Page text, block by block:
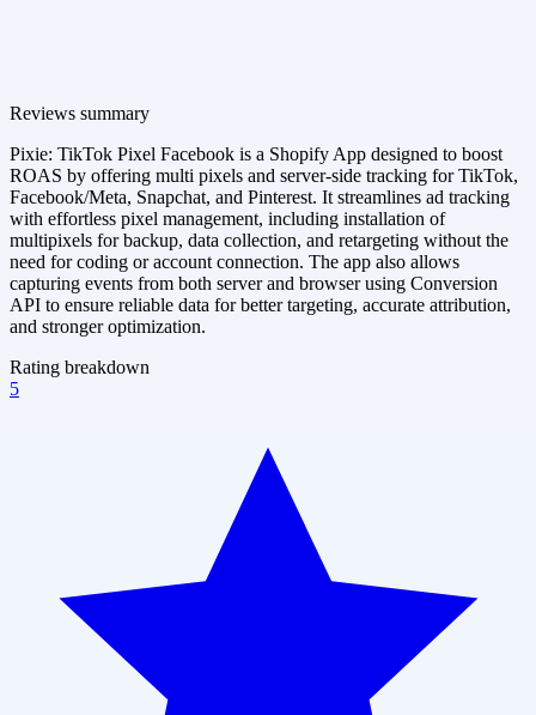
Reviews summary
Pixie: TikTok Pixel Facebook is a Shopify App designed to boost
ROAS by offering multi pixels and server-side tracking for TikTok,
Facebook/Meta, Snapchat, and Pinterest. It streamlines ad tracking
with effortless pixel management, including installation of
multipixels for backup, data collection, and retargeting without the
need for coding or account connection. The app also allows
capturing events from both server and browser using Conversion
API to ensure reliable data for better targeting, accurate attribution,
and stronger optimization.
Rating breakdown
5